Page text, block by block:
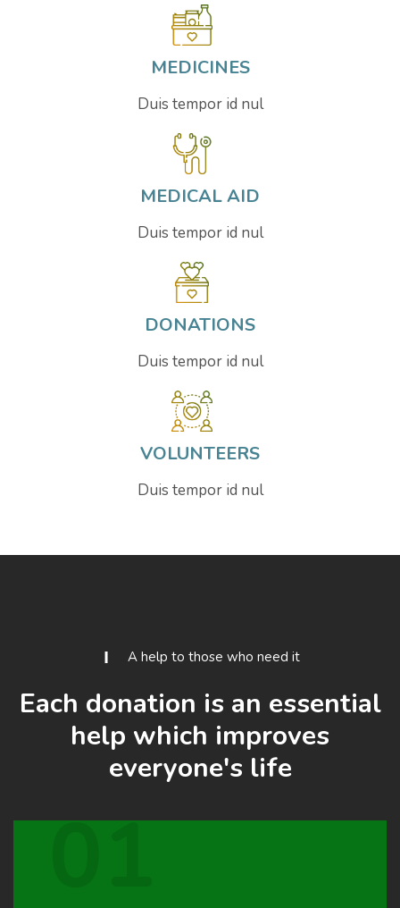
MEDICINES
Duis tempor id nul
MEDICAL AID
Duis tempor id nul
DONATIONS
Duis tempor id nul
VOLUNTEERS
Duis tempor id nul
A help to those who need it
Each donation is an essential
help which improves
everyone's life
01